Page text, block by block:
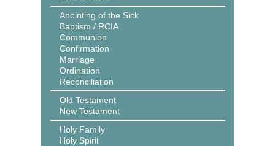
Anointing of the Sick
Baptism / RCIA
Communion
Confirmation
Marriage
Ordination
Reconciliation
Old Testament
New Testament
Holy Family
Holy Spirit